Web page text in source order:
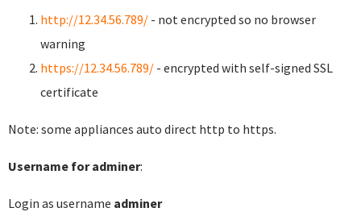
http://12.34.56.789/ - not encrypted so no browser
warning
https://12.34.56.789/ - encrypted with self-signed SSL
certificate
Note: some appliances auto direct http to https.
Username for adminer:
Login as username adminer